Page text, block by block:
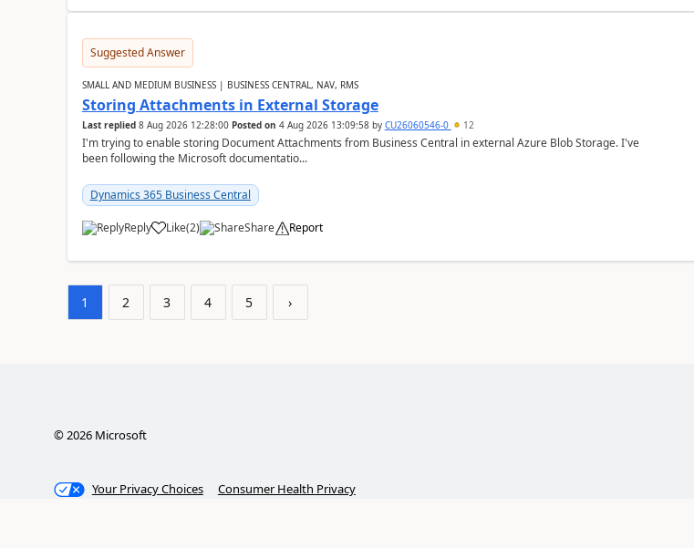
Suggested Answer
SMALL AND MEDIUM BUSINESS | BUSINESS CENTRAL, NAV, RMS
Storing Attachments in External Storage
Last replied 8 Aug 2026 12:28:00 Posted on 4 Aug 2026 13:09:58by CU26060546-0 12
I'm trying to enable storing Document Attachments from Business Central in external Azure Blob Storage. I've
been following the Microsoft documentatio...
Dynamics 365 Business Central
Reply Like(2) Share Report
1 2 3 4 5 ›
©2026Microsoft
Your Privacy Choices Consumer Health Privacy